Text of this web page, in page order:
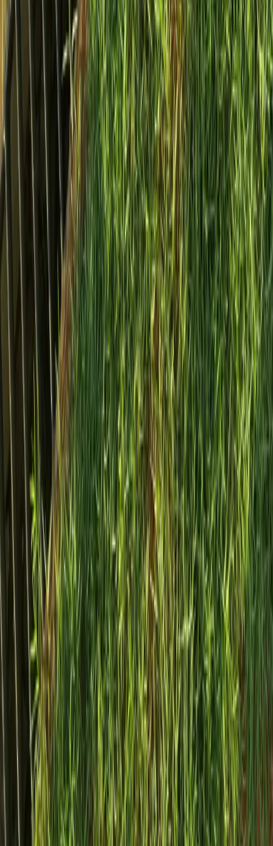
Home
Services
Install French Drain Cost
Lynnwood
Install French Drain Cost
in Lynnwood, WA